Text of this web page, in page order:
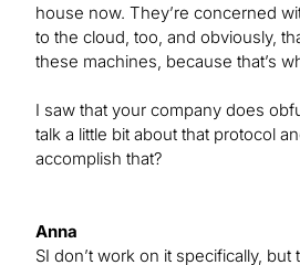
house now. They’re concerned
to the cloud, too, and obviously,
these machines, because that’s
I saw that your company does
talk a little bit about that protocol
accomplish that?
Anna
SI don’t work on it specifically,